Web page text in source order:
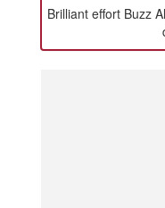
Brilliant effort Buzz